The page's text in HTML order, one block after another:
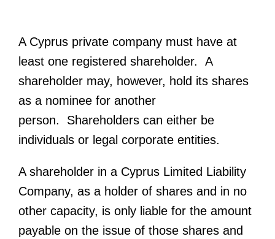
A Cyprus private company must have at
least one registered shareholder. A
shareholder may, however, hold its shares
as a nominee for another
person. Shareholders can either be
individuals or legal corporate entities.
A shareholder in a Cyprus Limited Liability
Company, as a holder of shares and in no
other capacity, is only liable for the amount
payable on the issue of those shares and